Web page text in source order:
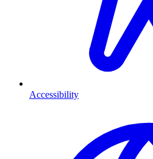
Accessibility